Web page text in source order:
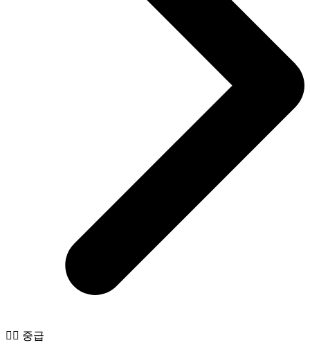
🧙‍♂️ 중급